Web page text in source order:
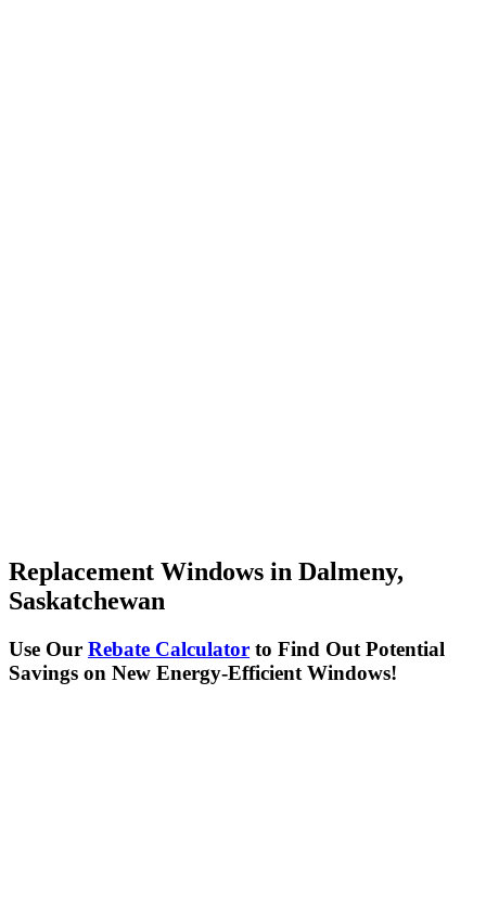
Replacement Windows in Dalmeny,
Saskatchewan
Use Our Rebate Calculator to Find Out Potential
Savings on New Energy-Efficient Windows!